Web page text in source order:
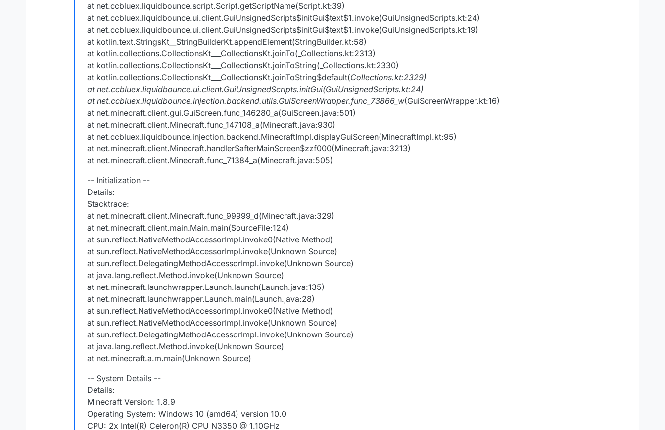
at net.ccbluex.liquidbounce.script.Script.getScriptName(Script.kt:39)
at net.ccbluex.liquidbounce.ui.client.GuiUnsignedScripts$initGui$text$1.invoke(GuiUnsignedScripts.kt:24)
at net.ccbluex.liquidbounce.ui.client.GuiUnsignedScripts$initGui$text$1.invoke(GuiUnsignedScripts.kt:19)
at kotlin.text.StringsKt__StringBuilderKt.appendElement(StringBuilder.kt:58)
at kotlin.collections.CollectionsKt___CollectionsKt.joinTo(_Collections.kt:2313)
at kotlin.collections.CollectionsKt___CollectionsKt.joinToString(_Collections.kt:2330)
at kotlin.collections.CollectionsKt___CollectionsKt.joinToString$default(Collections.kt:2329)
at net.ccbluex.liquidbounce.ui.client.GuiUnsignedScripts.initGui(GuiUnsignedScripts.kt:24)
at net.ccbluex.liquidbounce.injection.backend.utils.GuiScreenWrapper.func_73866_w(GuiScreenWrapper.kt:16)
at net.minecraft.client.gui.GuiScreen.func_146280_a(GuiScreen.java:501)
at net.minecraft.client.Minecraft.func_147108_a(Minecraft.java:930)
at net.ccbluex.liquidbounce.injection.backend.MinecraftImpl.displayGuiScreen(MinecraftImpl.kt:95)
at net.minecraft.client.Minecraft.handler$afterMainScreen$zzf000(Minecraft.java:3213)
at net.minecraft.client.Minecraft.func_71384_a(Minecraft.java:505)
-- Initialization --
Details:
Stacktrace:
at net.minecraft.client.Minecraft.func_99999_d(Minecraft.java:329)
at net.minecraft.client.main.Main.main(SourceFile:124)
at sun.reflect.NativeMethodAccessorImpl.invoke0(Native Method)
at sun.reflect.NativeMethodAccessorImpl.invoke(Unknown Source)
at sun.reflect.DelegatingMethodAccessorImpl.invoke(Unknown Source)
at java.lang.reflect.Method.invoke(Unknown Source)
at net.minecraft.launchwrapper.Launch.launch(Launch.java:135)
at net.minecraft.launchwrapper.Launch.main(Launch.java:28)
at sun.reflect.NativeMethodAccessorImpl.invoke0(Native Method)
at sun.reflect.NativeMethodAccessorImpl.invoke(Unknown Source)
at sun.reflect.DelegatingMethodAccessorImpl.invoke(Unknown Source)
at java.lang.reflect.Method.invoke(Unknown Source)
at net.minecraft.a.m.main(Unknown Source)
-- System Details --
Details:
Minecraft Version: 1.8.9
Operating System: Windows 10 (amd64) version 10.0
CPU: 2x Intel(R) Celeron(R) CPU N3350 @ 1.10GHz